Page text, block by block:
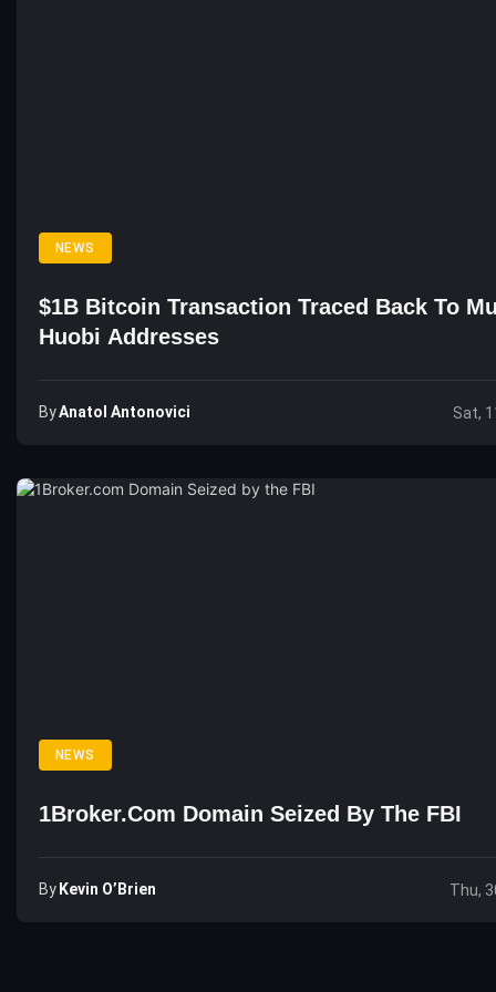
NEWS
$1B Bitcoin Transaction Traced Back To
Huobi Addresses
ByAnatol Antonovici Sat,
NEWS
1Broker.com Domain Seized By The FBI
By Kevin O’Brien Thu,